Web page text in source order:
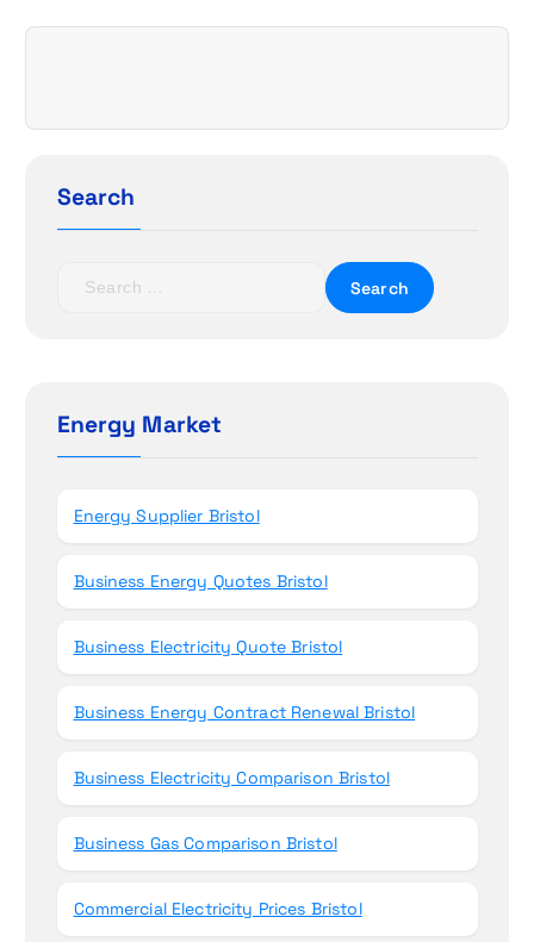
a
i
Search
h
fEnergy Market
Energy Supplier Bristol
Business Energy Quotes Bristol
Business Electricity Quote Bristol
Business Energy Contract Renewal Bristol
Business Electricity Comparison Bristol
Business Gas Comparison Bristol
Commercial Electricity Prices Bristol